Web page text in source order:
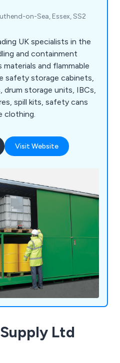
on-Sea, Essex, SS2
UK specialists in the
and containment
and flammable
safety storage cabinets,
drum storage units, IBCs,
spill kits, safety cans
clothing.
Visit Website
Ltd